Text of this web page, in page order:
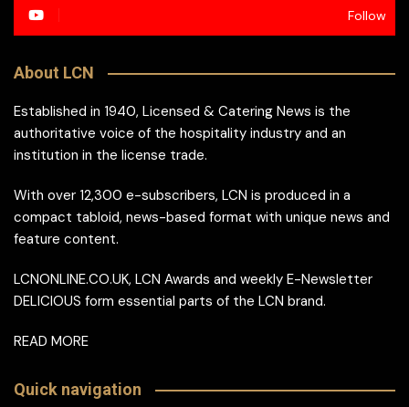
Follow
About LCN
Established in 1940, Licensed & Catering News is the
authoritative voice of the hospitality industry and an
institution in the license trade.
With over 12,300 e-subscribers, LCN is produced in a
compact tabloid, news-based format with unique news and
feature content.
LCNONLINE.CO.UK, LCN Awards and weekly E-Newsletter
DELICIOUS form essential parts of the LCN brand.
READ MORE
Quick navigation